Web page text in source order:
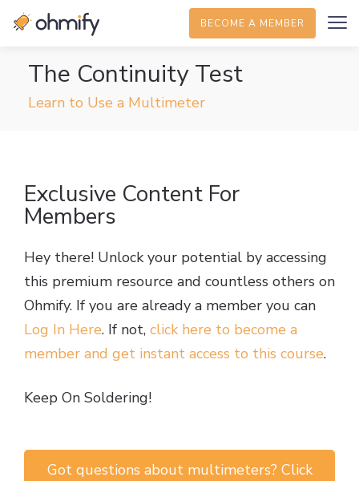
BECOME A MEMBER
The Continuity Test
Learn to Use a Multimeter
Exclusive Content For
Members
Hey there! Unlock your potential by accessing
this premium resource and countless others on
Ohmify. If you are already a member you can
Log In Here. If not, click here to become a
member and get instant access to this course.
Keep On Soldering!
Got questions about multimeters? Click